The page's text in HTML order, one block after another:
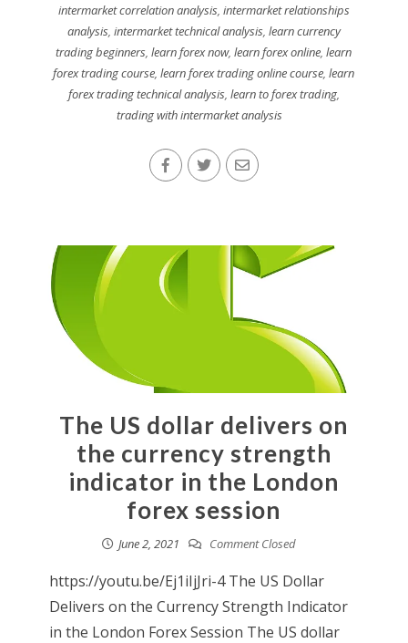
intermarket correlation analysis, intermarket relationships
analysis, intermarket technical analysis, learn currency
trading beginners,learn forex now,learn forex online,learn
forex trading course,learn forex trading online course,learn
forex trading technical analysis, learn to forex trading,
trading with intermarket analysis
The US dollar delivers on
the currency strength
indicator in the London
forex session
June 2, 2021 Comment Closed
https://youtu.be/Ej1iIjJri-4 The US Dollar
Delivers on the Currency Strength Indicator
in the London Forex Session The US dollar